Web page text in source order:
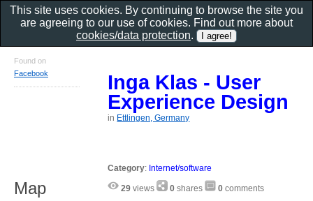
Inga Klas - User
Experience Design
in Ettlingen, Germany
Category: Internet/software
29 views 0 shares 0 comments
Found on
Facebook
Map
This site uses cookies. By continuing to browse the site you
are agreeing to our use of cookies. Find out more about
cookies/data protection.